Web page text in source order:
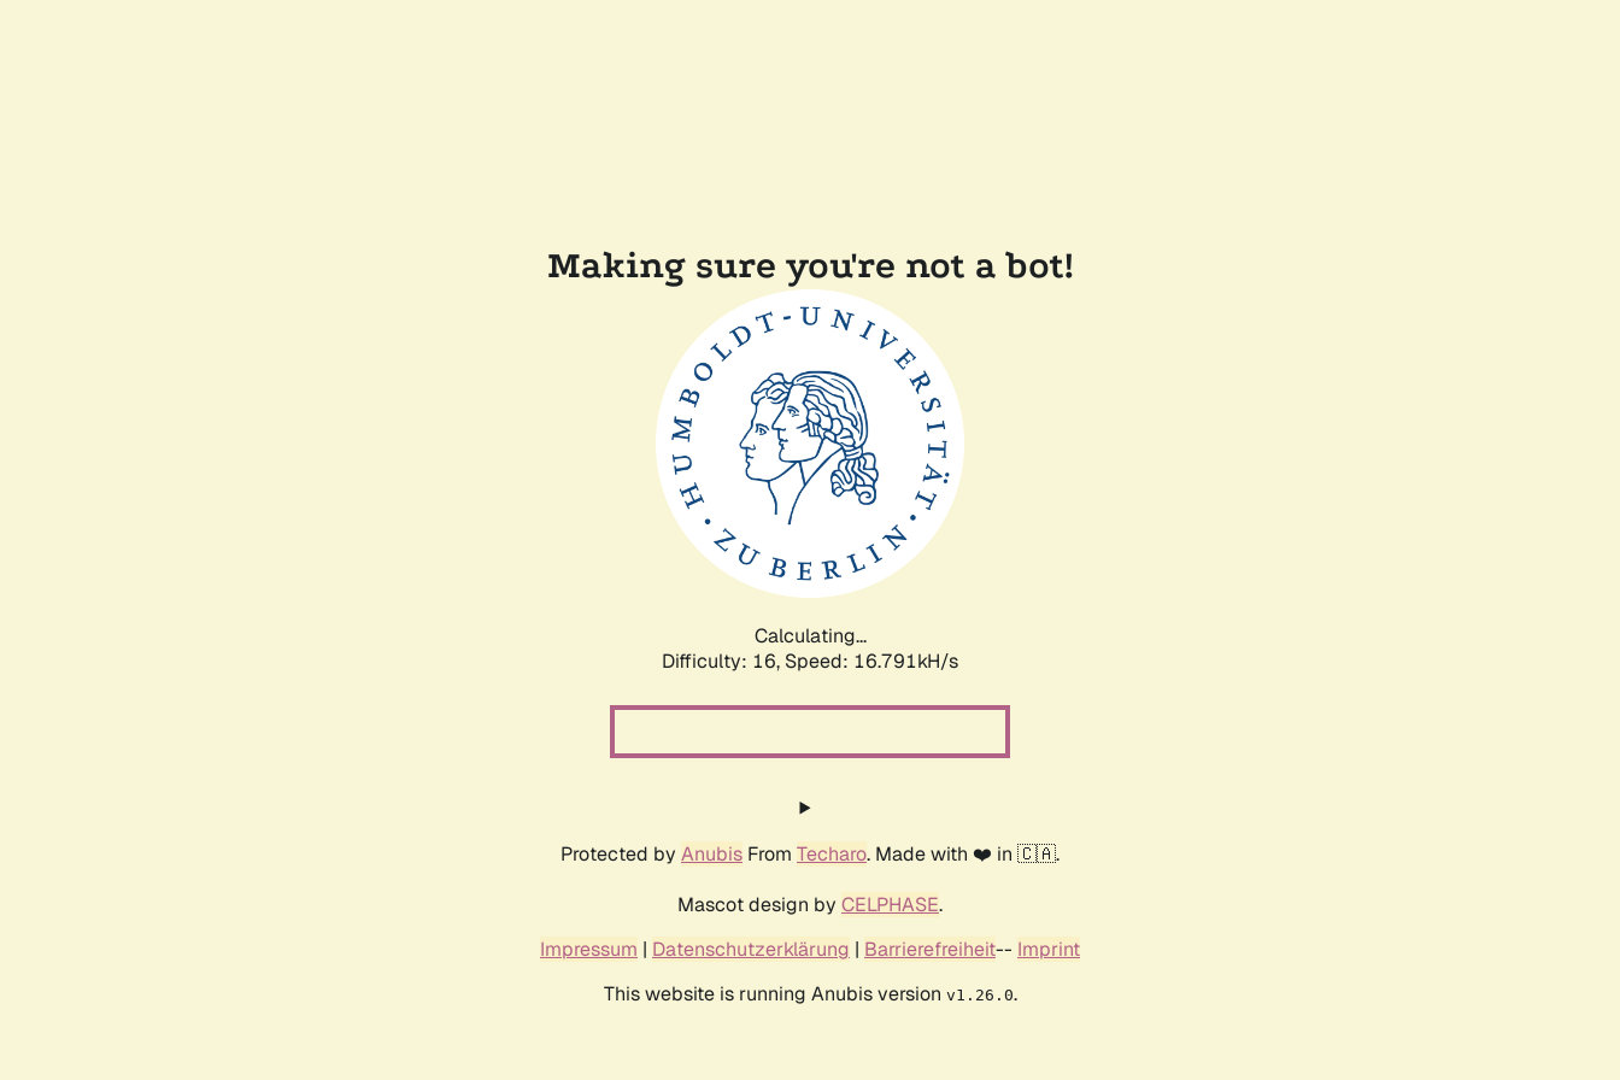
Making sure you're not a bot!
Calculating...
Difficulty: 16, Speed: 16.791kH/s
Protected by Anubis From Techaro. Made with ❤️ in 🇨🇦.
Mascot design by CELPHASE.
Impressum | Datenschutzerklärung | Barrierefreiheit-- Imprint
This website is running Anubis version v1.26.0.